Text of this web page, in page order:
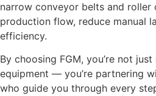
narrow conveyor belts and
production flow, reduce manual
efficiency.
By choosing FGM, you’re not
equipment — you’re partnering
who guide you through every